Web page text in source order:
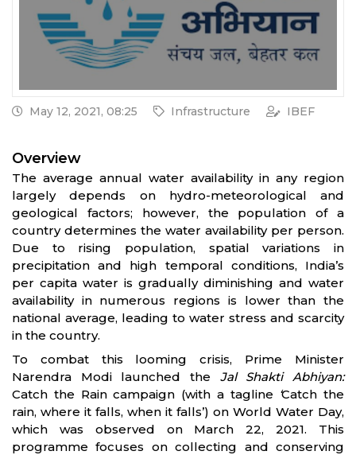
May 12, 2021, 08:25 Infrastructure IBEF
Overview
The average annual water availability in any region
largely depends on hydro-meteorological and
geological factors; however, the population of a
country determines the water availability per person.
Due to rising population, spatial variations in
precipitation and high temporal conditions, India’s
per capita water is gradually diminishing and water
availability in numerous regions is lower than the
national average, leading to water stress and scarcity
in the country.
To combat this looming crisis, Prime Minister
Narendra Modi launched the Jal Shakti Abhiyan:
Catch the Rain campaign (with a tagline ‘Catch the
rain, where it falls, when it falls’) on World Water Day,
which was observed on March 22, 2021. This
programme focuses on collecting and conserving